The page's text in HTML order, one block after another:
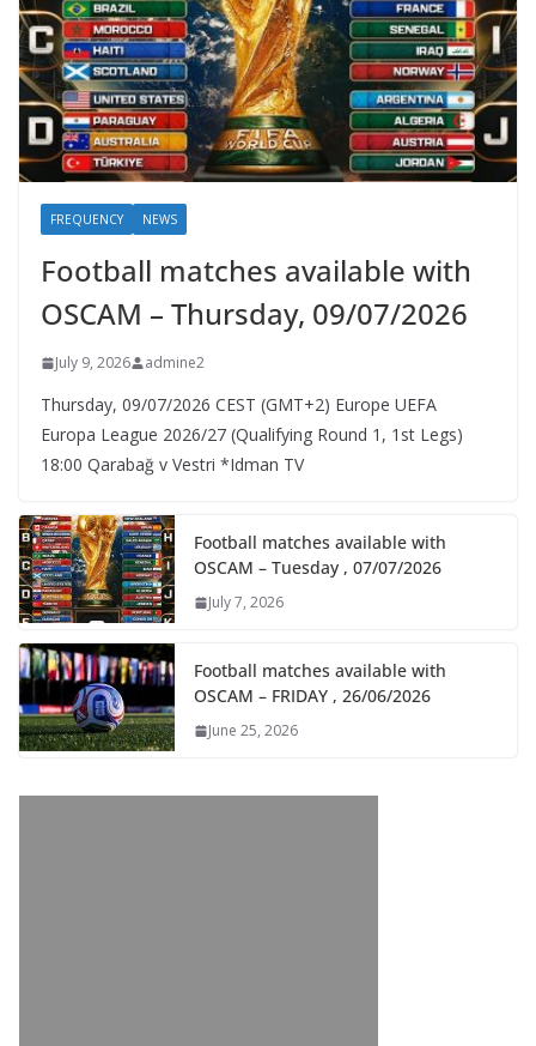
FREQUENCY NEWS
Football matches available with
OSCAM – Thursday, 09/07/2026
July 9, 2026 admine2
Thursday, 09/07/2026 CEST (GMT+2)​ Europe UEFA
Europa League 2026/27 (Qualifying Round 1, 1st Legs)
18:00 Qarabağ v Vestri *Idman TV
Football matches available with
OSCAM – Tuesday , 07/07/2026
July 7, 2026
Football matches available with
OSCAM – FRIDAY , 26/06/2026
June 25, 2026